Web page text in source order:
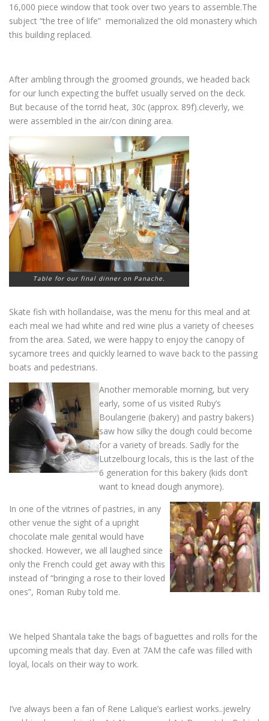
16,000 piece window that took over two years to assemble.The
subject “the tree of life” memorialized the old monastery which
this building replaced.
After ambling through the groomed grounds, we headed back
for our lunch expecting the buffet usually served on the deck.
But because of the torrid heat, 30c (approx. 89f).cleverly, we
were assembled in the air/con dining area.
Table for our final dinner on Panache.
Skate fish with hollandaise, was the menu for this meal and at
each meal we had white and red wine plus a variety of cheeses
from the area. Sated, we were happy to enjoy the canopy of
sycamore trees and quickly learned to wave back to the passing
boats and pedestrians.
Another memorable morning, but very
early, some of us visited Ruby’s
Boulangerie (bakery) and pastry bakers)
saw how silky the dough could become
for a variety of breads. Sadly for the
Lutzelbourg locals, this is the last of the
6 generation for this bakery (kids don’t
want to knead dough anymore).
In one of the vitrines of pastries, in any
other venue the sight of a upright
chocolate male genital would have
shocked. However, we all laughed since
only the French could get away with this
instead of “bringing a rose to their loved
ones”, Roman Ruby told me.
We helped Shantala take the bags of baguettes and rolls for the
upcoming meals that day. Even at 7AM the cafe was filled with
loyal, locals on their way to work.
I’ve always been a fan of Rene Lalique’s earliest works..jewelry